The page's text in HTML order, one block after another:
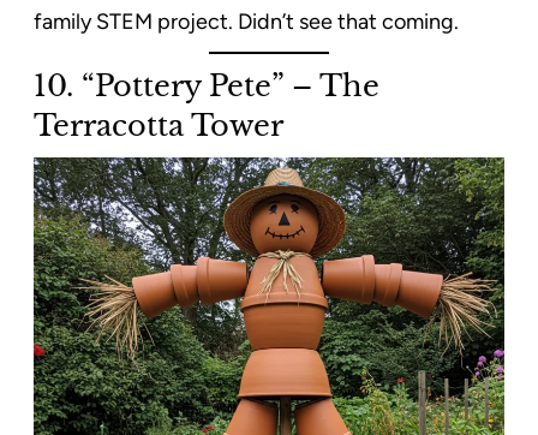
family STEM project. Didn’t see that coming.
10. “Pottery Pete” – The
Terracotta Tower